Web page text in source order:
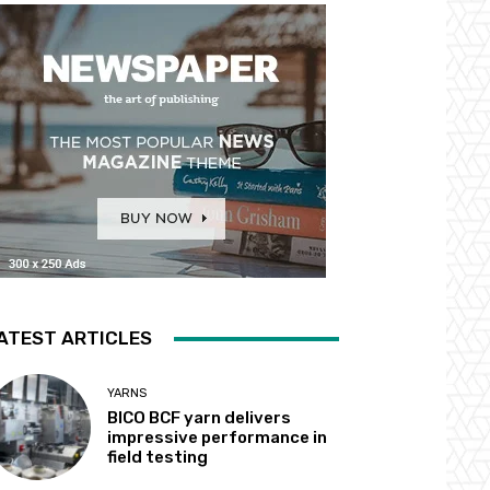
ARTICLES
YARNS
BICO BCF yarn delivers
impressive performance in
field testing